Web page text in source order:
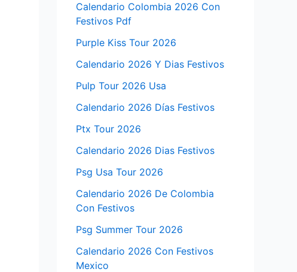
Calendario Colombia 2026 Con
Festivos Pdf
Purple Kiss Tour 2026
Calendario 2026 Y Dias Festivos
Pulp Tour 2026 Usa
Calendario 2026 Días Festivos
Ptx Tour 2026
Calendario 2026 Dias Festivos
Psg Usa Tour 2026
Calendario 2026 De Colombia
Con Festivos
Psg Summer Tour 2026
Calendario 2026 Con Festivos
Mexico